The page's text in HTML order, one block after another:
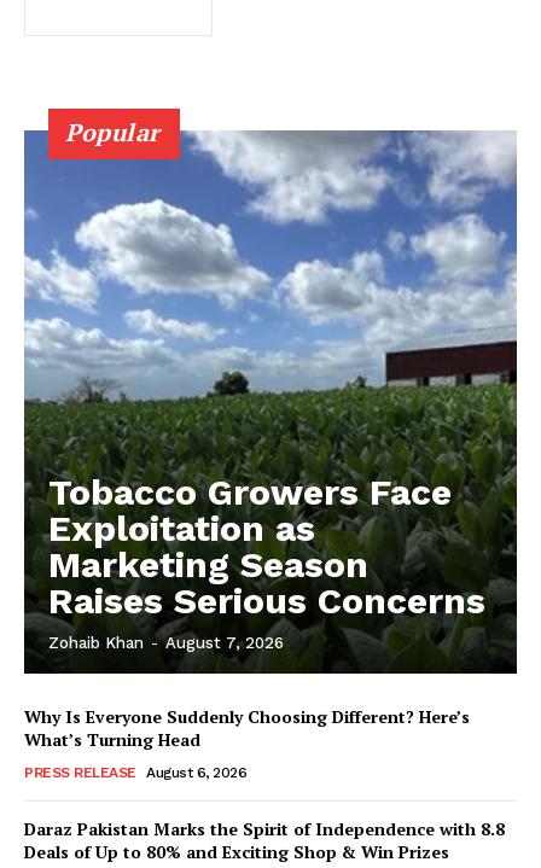
Popular
Tobacco Growers Face
Exploitation as
Marketing Season
Raises Serious Concerns
Zohaib Khan - August 7, 2026
Why Is Everyone Suddenly Choosing Different? Here’s
What’s Turning Head
PRESS RELEASE August 6, 2026
Daraz Pakistan Marks the Spirit of Independence with 8.8
Deals of Up to 80% and Exciting Shop & Win Prizes